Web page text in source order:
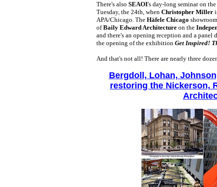
There's also SEAOI's day-long seminar on the
Tuesday, the 24th, when Christopher Miller
APA/Chicago. The Häfele Chicago
ofBaily Edward Architecture on the
and there's an opening reception and a panel
the opening of the exhibition Get Inspired!
And that's not all! There are nearly three
Bergdoll, Lohan,
restoring the Nickerson,